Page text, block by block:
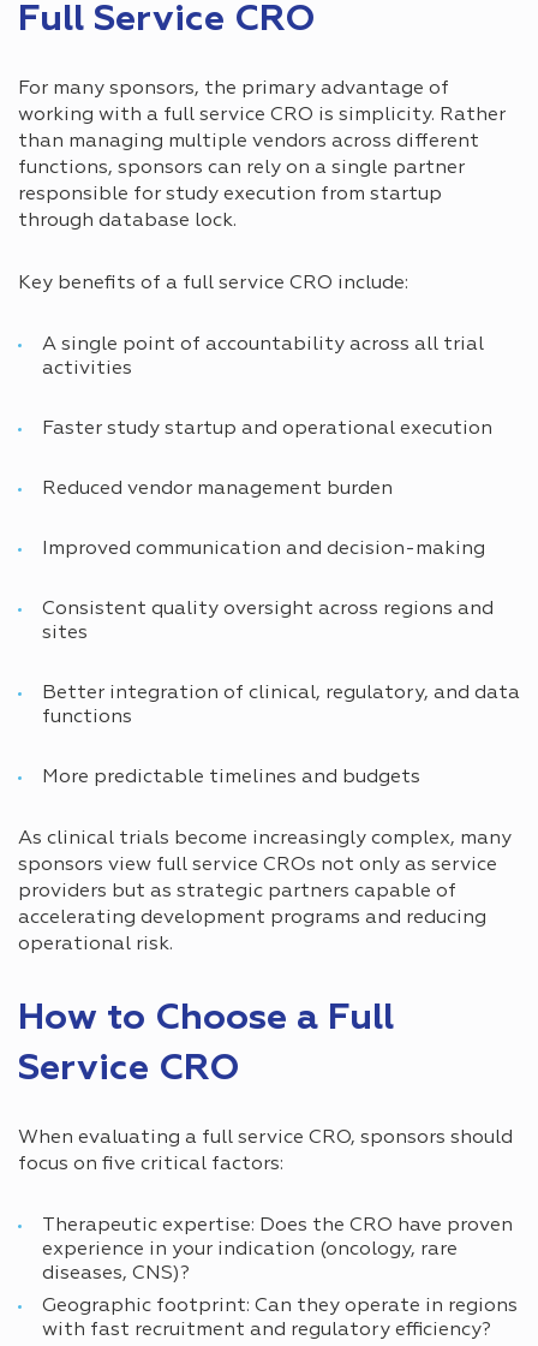
Full Service CRO
For many sponsors, the primary advantage of
working with a full service CRO is simplicity. Rather
than managing multiple vendors across different
functions, sponsors can rely on a single partner
responsible for study execution from startup
through database lock.
Key benefits of a full service CRO include:
A single point of accountability across all trial
activities
Faster study startup and operational execution
Reduced vendor management burden
Improved communication and decision-making
Consistent quality oversight across regions and
sites
Better integration of clinical, regulatory, and data
functions
More predictable timelines and budgets
As clinical trials become increasingly complex, many
sponsors view full service CROs not only as service
providers but as strategic partners capable of
accelerating development programs and reducing
operational risk.
How to Choose a Full
Service CRO
When evaluating a full service CRO, sponsors should
focus on five critical factors:
Therapeutic expertise: Does the CRO have proven
experience in your indication (oncology, rare
diseases, CNS)?
Geographic footprint: Can they operate in regions
with fast recruitment and regulatory efficiency?